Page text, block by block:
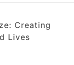
Creating
Lives